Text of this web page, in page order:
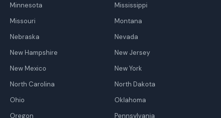
Minnesota
Mississippi
Missouri
Montana
Nebraska
Nevada
New Hampshire
New Jersey
New Mexico
New York
North Carolina
North Dakota
Ohio
Oklahoma
Oregon
Pennsylvania